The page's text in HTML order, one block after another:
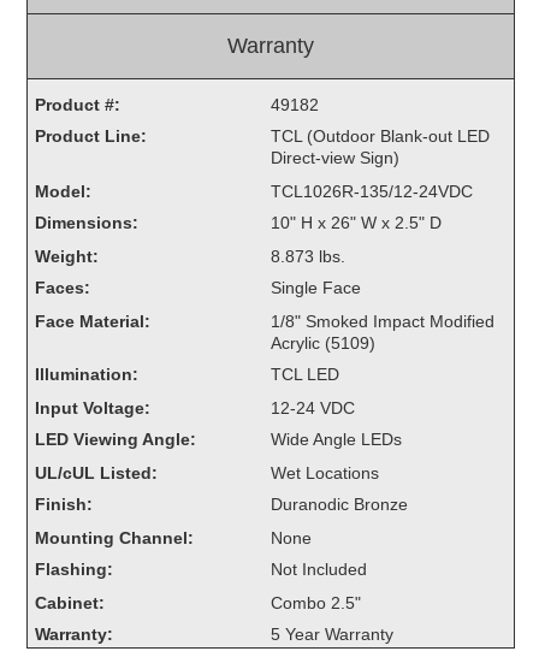
Interior Architectural
Custom Signs
Smart Sign System
Vehicle Detection System
Overheight Vehicle Detection System
Hubbub
Control Switches
Accessories
Mounting
Stock Products
Industry
Warranty
Product #:
49182
Product Line:
TCL (Outdoor Blank-out LED
Direct-view Sign)
Model:
TCL1026R-135/12-24VDC
Dimensions:
10" H x 26" W x 2.5" D
Weight:
8.873 lbs.
Faces:
Single Face
Face Material:
1/8" Smoked Impact Modified
Acrylic (5109)
Illumination:
TCL LED
Input Voltage:
12-24 VDC
LED Viewing Angle:
Wide Angle LEDs
UL/cUL Listed:
Wet Locations
Finish:
Duranodic Bronze
Mounting Channel:
None
Flashing:
Not Included
Cabinet:
Combo 2.5"
Warranty:
5 Year Warranty